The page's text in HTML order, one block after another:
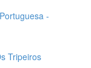
-
Tripeiros